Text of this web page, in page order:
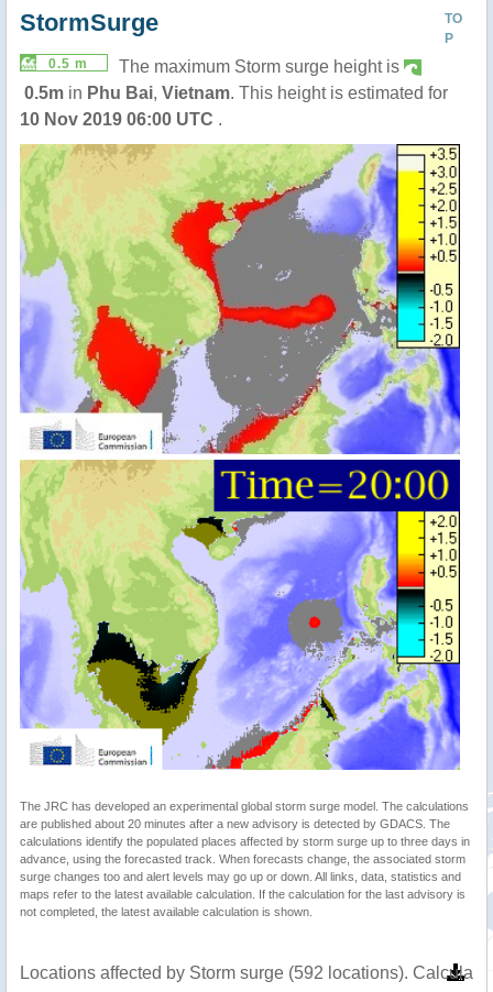
TO
P
StormSurge
0.5 m
The maximum Storm surge height is
0.5m in Phu Bai, Vietnam. This height is estimated for
10 Nov 2019 06:00 UTC .
The JRC has developed an experimental global storm surge model. The calculations
are published about 20 minutes after a new advisory is detected by GDACS. The
calculations identify the populated places affected by storm surge up to three days in
advance, using the forecasted track. When forecasts change, the associated storm
surge changes too and alert levels may go up or down. All links, data, statistics and
maps refer to the latest available calculation. If the calculation for the last advisory is
not completed, the latest available calculation is shown.
Locations affected by Storm surge (592 locations).